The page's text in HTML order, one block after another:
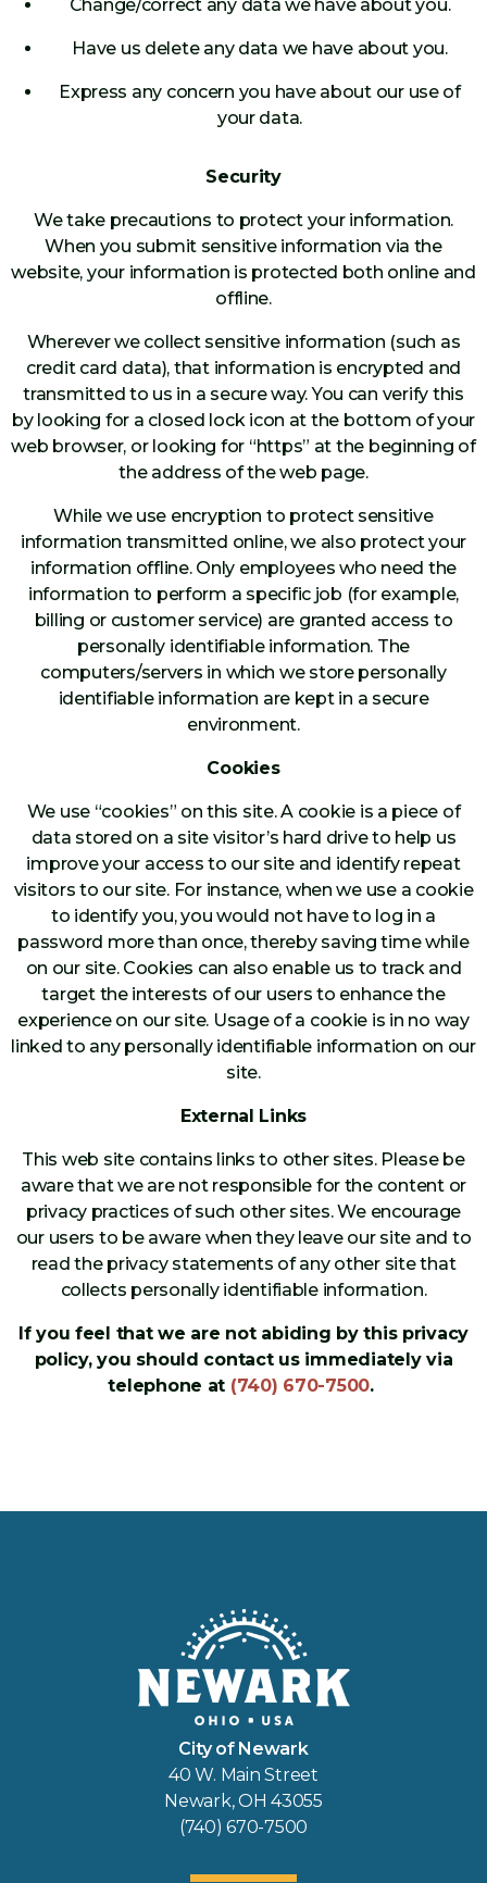
Change/correct any data we have about you.
Have us delete any data we have about you.
Express any concern you have about our use of
your data.
Security
We take precautions to protect your information.
When you submit sensitive information via the
website, your information is protected both online and
offline.
Wherever we collect sensitive information (such as
credit card data), that information is encrypted and
transmitted to us in a secure way. You can verify this
by looking for a closed lock icon at the bottom of your
web browser, or looking for “https” at the beginning of
the address of the web page.
While we use encryption to protect sensitive
information transmitted online, we also protect your
information offline. Only employees who need the
information to perform a specific job (for example,
billing or customer service) are granted access to
personally identifiable information. The
computers/servers in which we store personally
identifiable information are kept in a secure
environment.
Cookies
We use “cookies” on this site. A cookie is a piece of
data stored on a site visitor’s hard drive to help us
improve your access to our site and identify repeat
visitors to our site. For instance, when we use a cookie
to identify you, you would not have to log in a
password more than once, thereby saving time while
on our site. Cookies can also enable us to track and
target the interests of our users to enhance the
experience on our site. Usage of a cookie is in no way
linked to any personally identifiable information on our
site.
External Links
This web site contains links to other sites. Please be
aware that we are not responsible for the content or
privacy practices of such other sites. We encourage
our users to be aware when they leave our site and to
read the privacy statements of any other site that
collects personally identifiable information.
If you feel that we are not abiding by this privacy
policy, you should contact us immediately via
telephone at (740) 670-7500.
City of Newark
40 W. Main Street
Newark, OH 43055
(740) 670-7500